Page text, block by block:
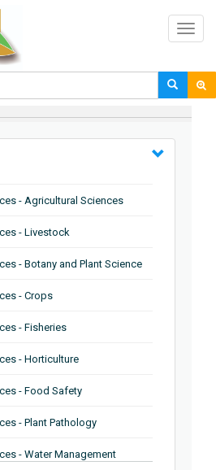
- Agricultural Sciences
- Livestock
- Botany and Plant Science
- Crops
- Fisheries
- Horticulture
- Food Safety
- Plant Pathology
- Water Management